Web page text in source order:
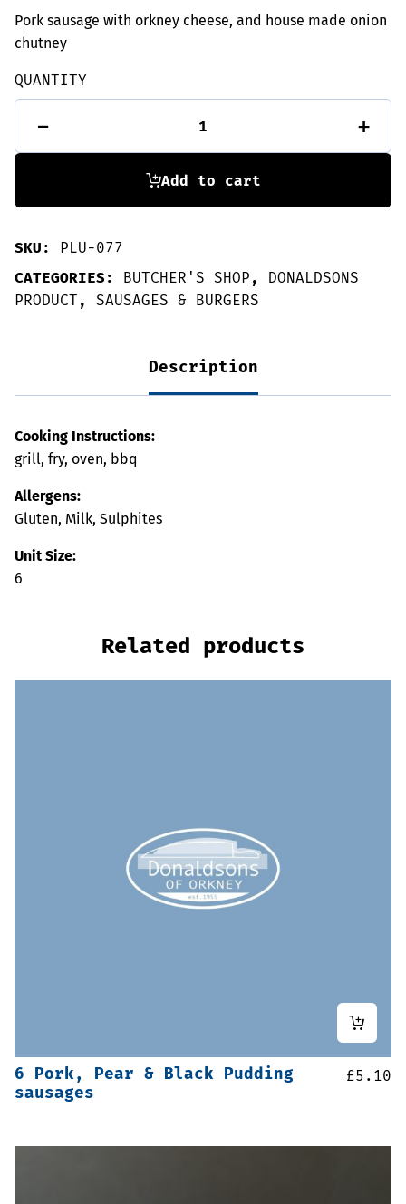
Pork sausage with orkney cheese, and house made onion
chutney
QUANTITY
-
Chutney
+
Add to cart
SKU: PLU-077
CATEGORIES: BUTCHER'S SHOP , DONALDSONS
PRODUCT , SAUSAGES & BURGERS
Description
Cooking Instructions:
grill, fry, oven, bbq
Allergens:
Gluten, Milk, Sulphites
Unit Size:
6
Related products
6 Pork, Pear & Black Pudding
sausages
£5.10